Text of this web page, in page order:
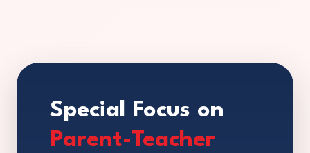
Special Focus on
Parent-Teacher